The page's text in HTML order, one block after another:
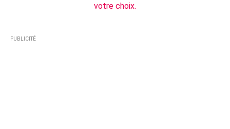
votre choix.
PUBLICITÉ